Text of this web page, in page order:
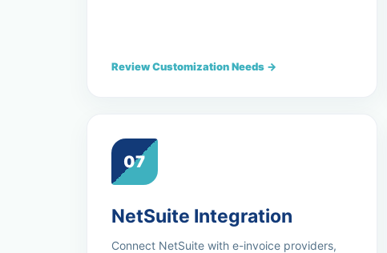
Review Customization Needs →
07
NetSuite Integration
Connect NetSuite with e-invoice providers,